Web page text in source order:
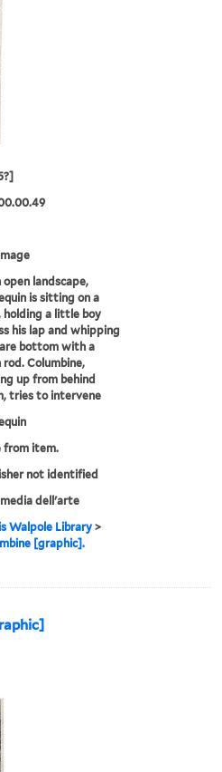
open landscape,
is sitting on a
holding a little boy
his lap and whipping
bottom with a
rod. Columbine,
up from behind
tries to intervene
from item.
not identified
dell'arte
Walpole Library >
[graphic].